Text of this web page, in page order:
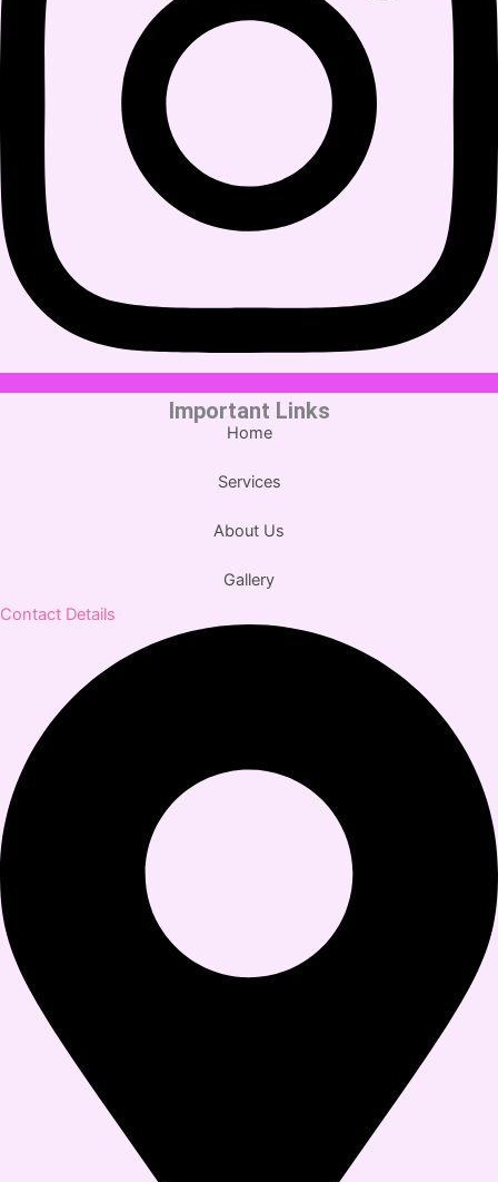
Important Links
Home
Services
About Us
Gallery
Contact Details